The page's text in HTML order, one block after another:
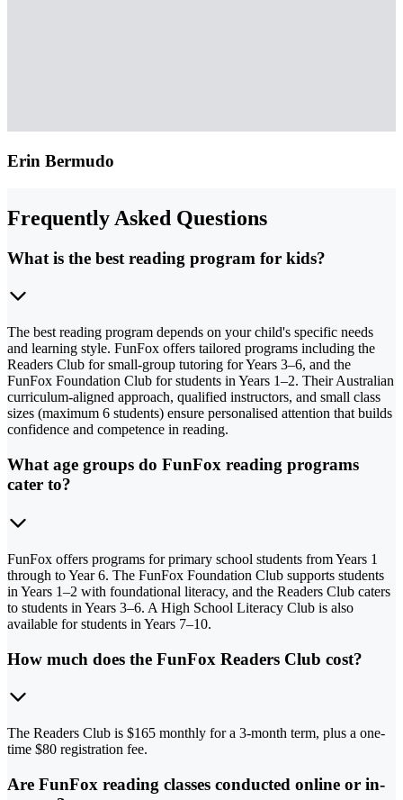
Erin Bermudo
Frequently Asked Questions
What is the best reading program for kids?
The best reading program depends on your child's specific needs
and learning style. FunFox offers tailored programs including the
Readers Club for small-group tutoring for Years 3–6, and the
FunFox Foundation Club for students in Years 1–2. Their Australian
curriculum-aligned approach, qualified instructors, and small class
sizes (maximum 6 students) ensure personalised attention that builds
confidence and competence in reading.
What age groups do FunFox reading programs
cater to?
FunFox offers programs for primary school students from Years 1
through to Year 6. The FunFox Foundation Club supports students
in Years 1–2 with foundational literacy, and the Readers Club caters
to students in Years 3–6. A High School Literacy Club is also
available for students in Years 7–10.
How much does the FunFox Readers Club cost?
The Readers Club is $165 monthly for a 3-month term, plus a one-
time $80 registration fee.
Are FunFox reading classes conducted online or in-